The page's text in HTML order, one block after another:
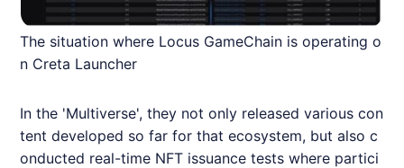
The situation where Locus GameChain is operating o
n Creta Launcher
In the 'Multiverse', they not only released various con
tent developed so far for that ecosystem, but also c
onducted real-time NFT issuance tests where partici